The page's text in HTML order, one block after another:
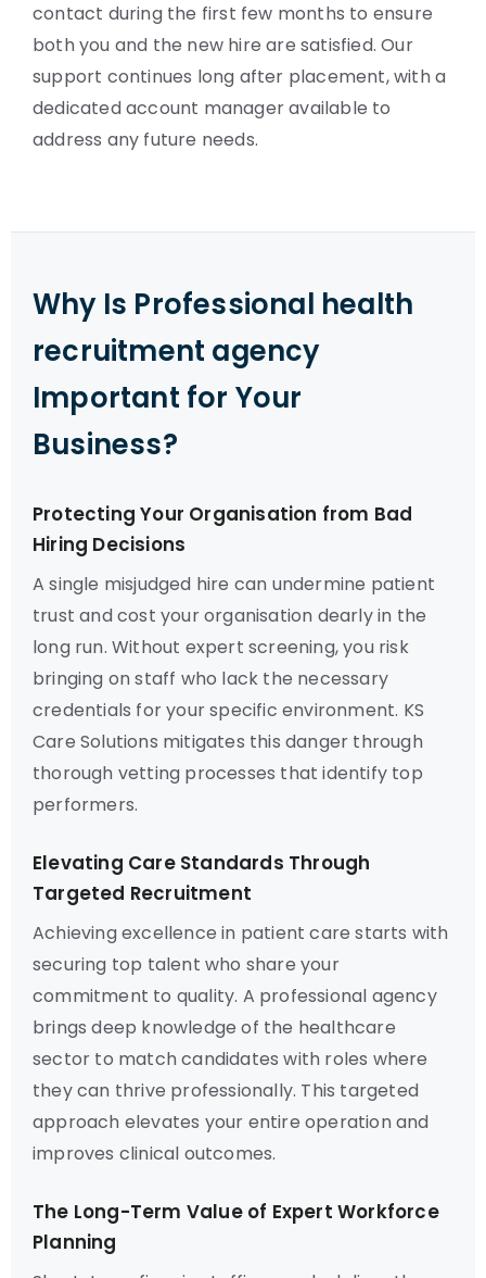
contact during the first few months to ensure
both you and the new hire are satisfied. Our
support continues long after placement, with a
dedicated account manager available to
address any future needs.
Why Is Professional health
recruitment agency
Important for Your
Business?
Protecting Your Organisation from Bad
Hiring Decisions
A single misjudged hire can undermine patient
trust and cost your organisation dearly in the
long run. Without expert screening, you risk
bringing on staff who lack the necessary
credentials for your specific environment. KS
Care Solutions mitigates this danger through
thorough vetting processes that identify top
performers.
Elevating Care Standards Through
Targeted Recruitment
Achieving excellence in patient care starts with
securing top talent who share your
commitment to quality. A professional agency
brings deep knowledge of the healthcare
sector to match candidates with roles where
they can thrive professionally. This targeted
approach elevates your entire operation and
improves clinical outcomes.
The Long-Term Value of Expert Workforce
Planning